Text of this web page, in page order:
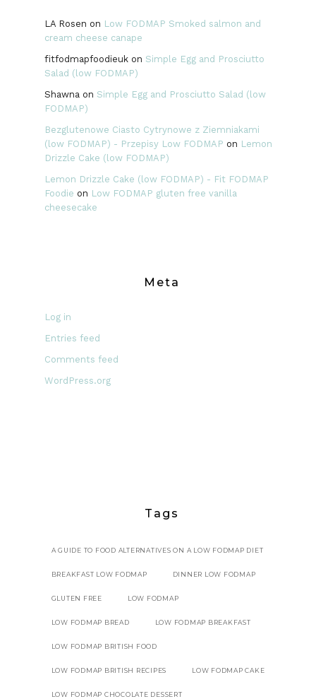
LA Rosen on Low FODMAP Smoked salmon and
cream cheese canape
fitfodmapfoodieukon Simple Egg and Prosciutto
Salad (low FODMAP)
Shawna on Simple Egg and Prosciutto Salad (low
FODMAP)
Bezglutenowe Ciasto Cytrynowe z Ziemniakami
(low FODMAP) - Przepisy Low FODMAP on Lemon
Drizzle Cake (low FODMAP)
Lemon Drizzle Cake (low FODMAP) - Fit FODMAP
Foodie on Low FODMAP gluten free vanilla
cheesecake
Meta
Log in
Entries feed
Comments feed
WordPress.org
Tags
A GUIDE TO FOOD ALTERNATIVES ON A LOW FODMAP DIET
BREAKFAST LOW FODMAP DINNER LOW FODMAP
GLUTEN FREE LOW FODMAP
LOW FODMAP BREAD LOW FODMAP BREAKFAST
LOW FODMAP BRITISH FOOD
LOW FODMAP BRITISH RECIPES LOW FODMAP CAKE
LOW FODMAP CHOCOLATE DESSERT